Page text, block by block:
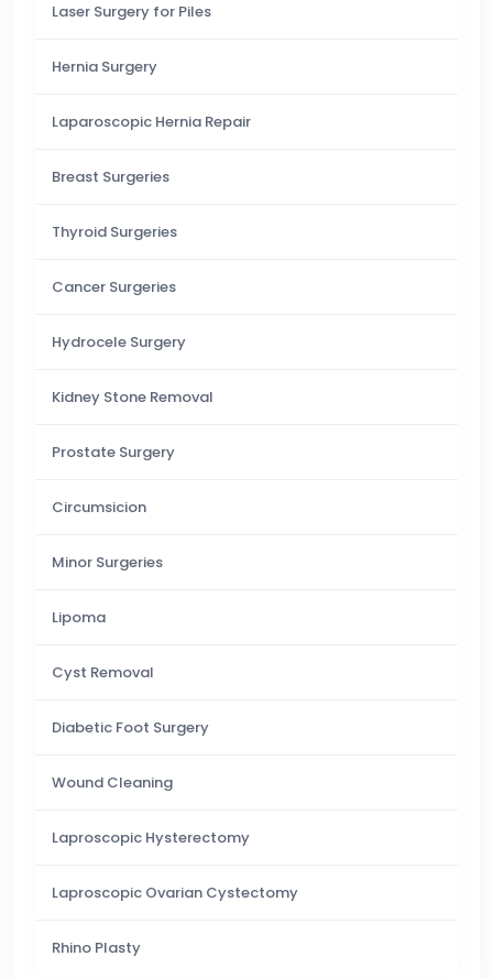
Laser Surgery for Piles
Hernia Surgery
Laparoscopic Hernia Repair
Breast Surgeries
Thyroid Surgeries
Cancer Surgeries
Hydrocele Surgery
Kidney Stone Removal
Prostate Surgery
Circumsicion
Minor Surgeries
Lipoma
Cyst Removal
Diabetic Foot Surgery
Wound Cleaning
Laproscopic Hysterectomy
Laproscopic Ovarian Cystectomy
Rhino Plasty